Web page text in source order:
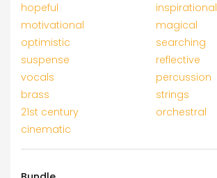
hopeful
inspirational
motivational
magical
optimistic
searching
suspense
reflective
vocals
percussion
brass
strings
21st century
orchestral
cinematic